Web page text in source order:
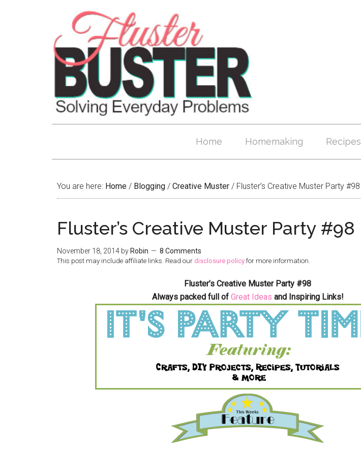
Home Homemaking Recipes
You are here: Home / Blogging / Creative Muster / Fluster’s Creative Muster Party #98
Fluster’s Creative Muster Party #98
November 18, 2014 by Robin 8 Comments
This post may include affiliate links. Read our disclosure policy for more information.
Fluster’s Creative Muster Party #98
Always packed full of Great Ideas and Inspiring Links!